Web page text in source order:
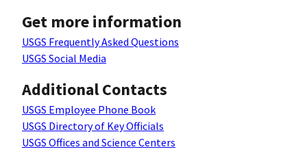
Get more information
USGS Frequently Asked Questions
USGS Social Media
Additional Contacts
USGS Employee Phone Book
USGS Directory of Key Officials
USGS Offices and Science Centers